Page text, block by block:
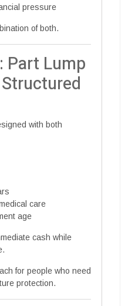
pressure
of both.
Part Lump
with both
care
age
cash while
for people who need
protection.